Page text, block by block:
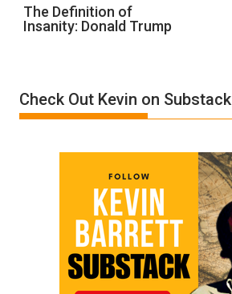
The
Definition
Trump
The Definition of
Insanity: Donald Trump
Check Out Kevin on Substack